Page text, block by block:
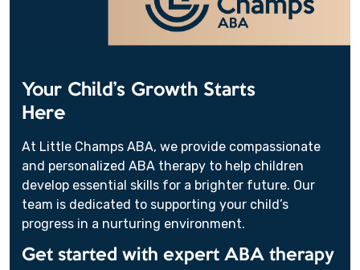
Your Child’s Growth Starts
Here
At Little Champs ABA, we provide compassionate
and personalized ABA therapy to help children
develop essential skills for a brighter future. Our
team is dedicated to supporting your child’s
progress in a nurturing environment.
Get started with expert ABA therapy